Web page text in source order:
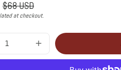
$68 USD
at checkout.
Increase
quantity
for